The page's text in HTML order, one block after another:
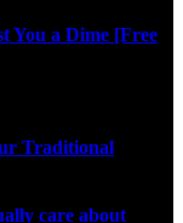
You a Dime [Free
Traditional
care about